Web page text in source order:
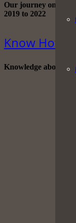
Our journey on the
2019 to 2022
Know How
Knowledge about